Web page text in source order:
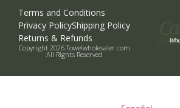
Terms and Conditions
Privacy PolicyShipping Policy
Returns & Refunds
Copyright 2026 Towelwholesaler.com
All Rights Reserved